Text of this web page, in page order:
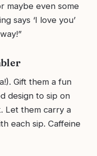
maybe even some
says ‘I love you’
Gift them a fun
design to sip on
Let them carry a
each sip. Caffeine